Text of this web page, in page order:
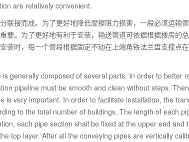
are relatively convenient.
联接而成。为了更好地降低摩擦阻力损害，一般必须运输
要。为了更好地有利于安装，输送管道可依据根据楼房的
装时，每一个管段根据固定不动在上端角铁法兰盘支撑点
generally composed of several parts. In order to better
pipeline must be smooth and clean without steps.
is very important. In order to facilitate installation, the
to the total number of buildings. The length of each
each pipe section shall be fixed at the upper end
top layer. After all the conveying pipes are vertically